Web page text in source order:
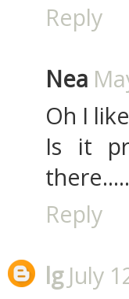
Reply
Nea
Oh I
Is it
Reply
lg July